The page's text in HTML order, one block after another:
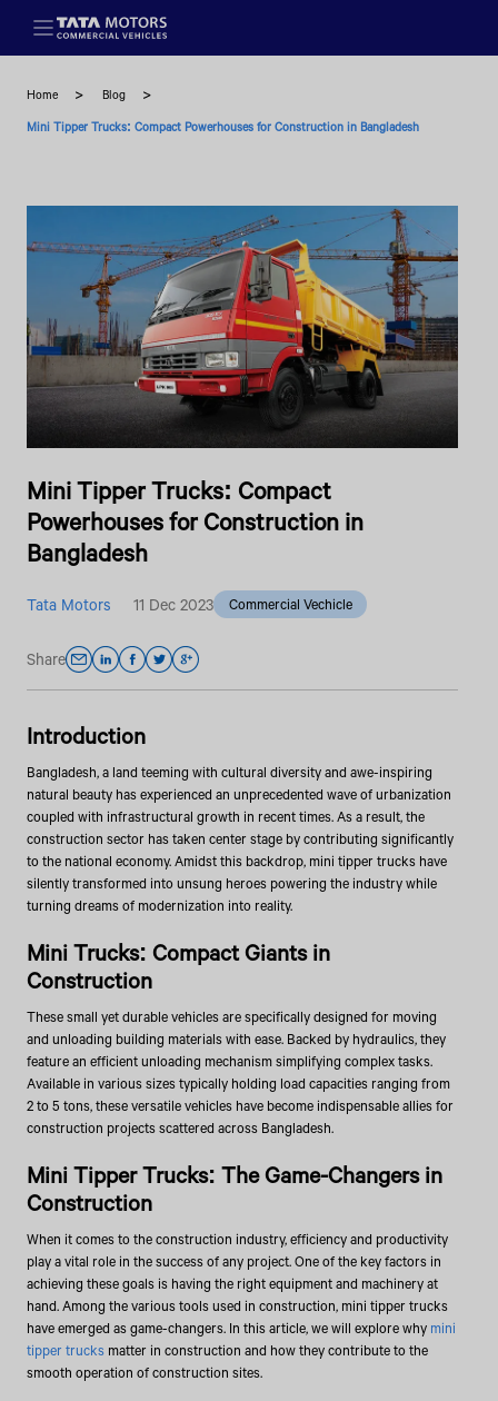
Skip to main content
Home Blog
Mini Tipper Trucks: Compact Powerhouses for Construction in Bangladesh
Mini Tipper Trucks: Compact
Powerhouses for Construction in
Bangladesh
Tata Motors 11 Dec 2023 Commercial Vechicle
Share
Introduction
Bangladesh, a land teeming with cultural diversity and awe-inspiring
natural beauty has experienced an unprecedented wave of urbanization
coupled with infrastructural growth in recent times. As a result, the
construction sector has taken center stage by contributing significantly
to the national economy. Amidst this backdrop, mini tipper trucks have
silently transformed into unsung heroes powering the industry while
turning dreams of modernization into reality.
Mini Trucks: Compact Giants in
Construction
These small yet durable vehicles are specifically designed for moving
and unloading building materials with ease. Backed by hydraulics, they
feature an efficient unloading mechanism simplifying complex tasks.
Available in various sizes typically holding load capacities ranging from
2 to 5 tons, these versatile vehicles have become indispensable allies for
construction projects scattered across Bangladesh.
Mini Tipper Trucks: The Game-Changers in
Construction
When it comes to the construction industry, efficiency and productivity
play a vital role in the success of any project. One of the key factors in
achieving these goals is having the right equipment and machinery at
hand. Among the various tools used in construction, mini tipper trucks
have emerged as game-changers. In this article, we will explore why mini
tipper trucksmatter in construction and how they contribute to the
smooth operation of construction sites.